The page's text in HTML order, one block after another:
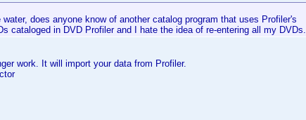
does anyone know of another catalog program that uses Profiler's
cataloged in DVD Profiler and I hate the idea of re-entering all my DVDs.
work. It will import your data from Profiler.